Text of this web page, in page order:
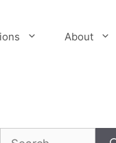
About
Search